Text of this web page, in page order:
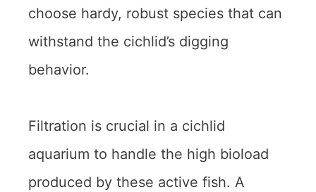
choose hardy, robust species that can
withstand the cichlid’s digging
behavior.
Filtration is crucial in a cichlid
aquarium to handle the high bioload
produced by these active fish. A